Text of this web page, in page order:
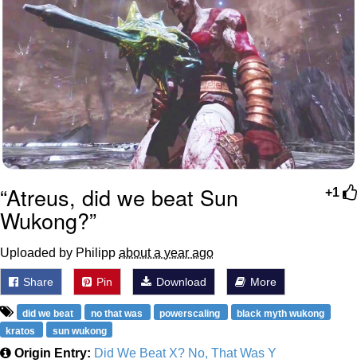
My Father-In-Law Is A Builder / We
Can't, We Don't Know How To Do It
Jacob Batalon CEO of Sex
+1
“Atreus, did we beat Sun
Wukong?”
Uploaded by Philipp about a year ago
Share Pin Download More
did we beat no that was powerscaling
black myth wukong
kratos
sun wukong
Origin Entry: Did We Beat X? No, That Was Y